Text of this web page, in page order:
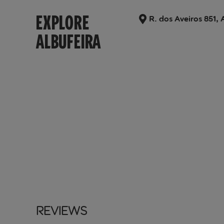
EXPLORE
ALBUFEIRA
R. dos Aveiros
Reviews